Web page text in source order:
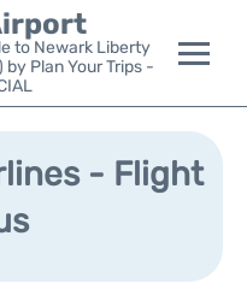
to Newark Liberty
Plan Your Trips -
- Flight